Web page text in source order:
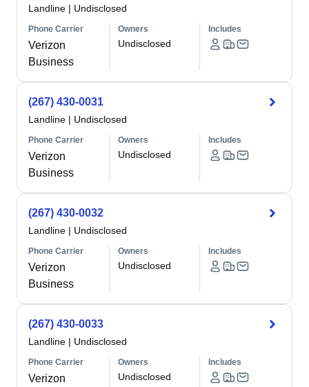
Landline | Undisclosed
Phone Carrier
Verizon
Business
Owners
Undisclosed
Includes
(267) 430-0031
Landline | Undisclosed
Phone Carrier
Verizon
Business
Owners
Undisclosed
Includes
(267) 430-0032
Landline | Undisclosed
Phone Carrier
Verizon
Business
Owners
Undisclosed
Includes
(267) 430-0033
Landline | Undisclosed
Phone Carrier
Verizon
Owners
Undisclosed
Includes